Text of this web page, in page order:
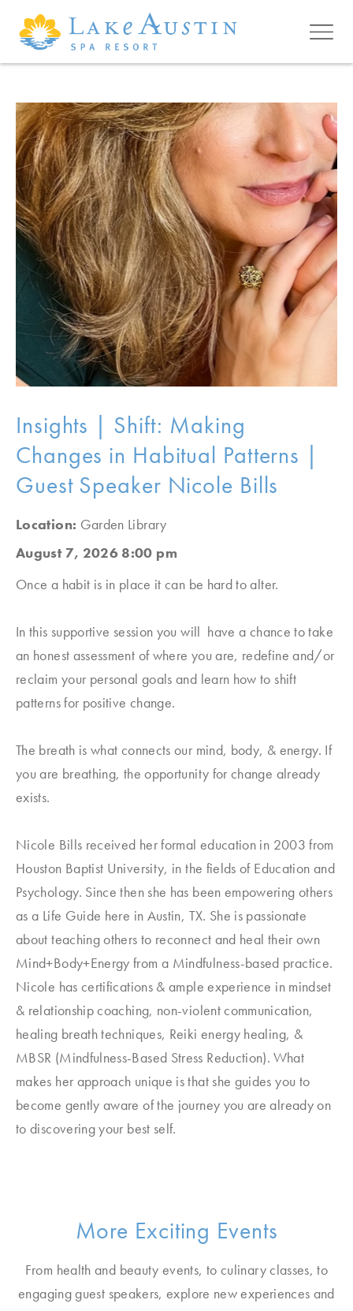
Skip to main content
Insights | Shift: Making
Changes in Habitual Patterns |
Guest Speaker Nicole Bills
Location: Garden Library
August 7, 2026 8:00 pm
Once a habit is in place it can be hard to alter.
In this supportive session you will have a chance to take
an honest assessment of where you are, redefine and/or
reclaim your personal goals and learn how to shift
patterns for positive change.
The breath is what connects our mind, body, & energy. If
you are breathing, the opportunity for change already
exists.
Nicole Bills received her formal education in 2003 from
Houston Baptist University, in the fields of Education and
Psychology. Since then she has been empowering others
as a Life Guide here in Austin, TX. She is passionate
about teaching others to reconnect and heal their own
Mind+Body+Energy from a Mindfulness-based practice.
Nicole has certifications & ample experience in mindset
& relationship coaching, non-violent communication,
healing breath techniques, Reiki energy healing, &
MBSR (Mindfulness-Based Stress Reduction). What
makes her approach unique is that she guides you to
become gently aware of the journey you are already on
to discovering your best self.
More Exciting Events
From health and beauty events, to culinary classes, to
engaging guest speakers, explore new experiences and